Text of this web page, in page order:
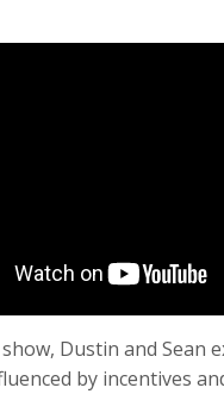
Dustin and Sean
by incentives